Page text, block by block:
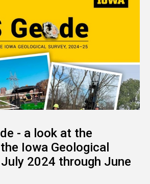
- a look at the
Iowa Geological
2024 through June